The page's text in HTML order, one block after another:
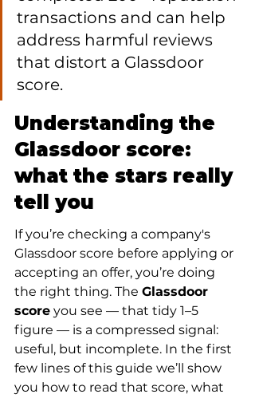
transactions and can help
address harmful reviews
that distort a Glassdoor
score.
Understanding the
Glassdoor score:
what the stars really
tell you
If you’re checking a company's
Glassdoor score before applying or
accepting an offer, you’re doing
the right thing. The Glassdoor
score you see — that tidy 1–5
figure — is a compressed signal:
useful, but incomplete. In the first
few lines of this guide we’ll show
you how to read that score, what